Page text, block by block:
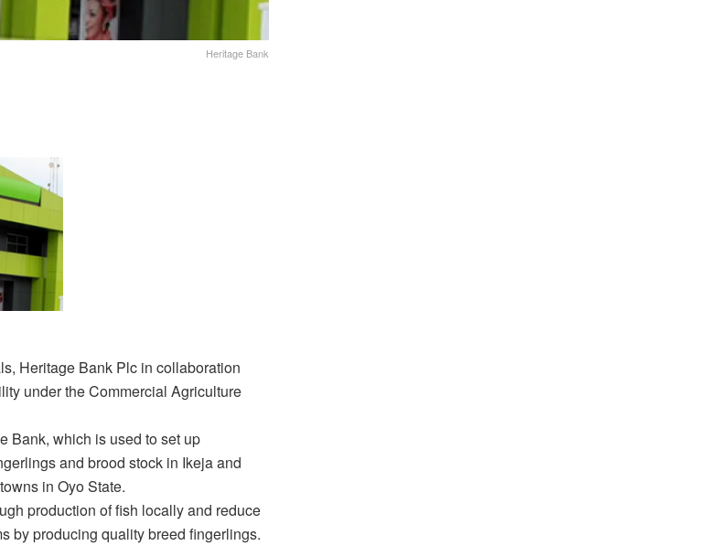
Heritage Bank
Heritage Bank Plc in collaboration
under the Commercial Agriculture
Bank, which is used to set up
and brood stock in Ikeja and
in Oyo State.
production of fish locally and reduce
by producing quality breed fingerlings.